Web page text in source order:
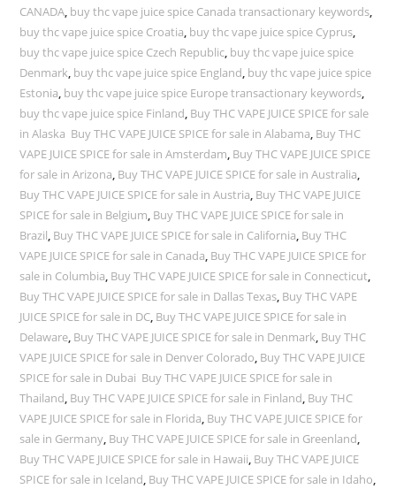
CANADA, buy thc vape juice spice Canada transactionary keywords,
buy thc vape juice spice Croatia, buy thc vape juice spice Cyprus,
buy thc vape juice spice Czech Republic, buy thc vape juice spice
Denmark, buy thc vape juice spice England, buy thc vape juice spice
Estonia, buy thc vape juice spice Europe transactionary keywords,
buy thc vape juice spice Finland, Buy THC VAPE JUICE SPICE for sale
in Alaska Buy THC VAPE JUICE SPICE for sale in Alabama, Buy THC
VAPE JUICE SPICE for sale in Amsterdam, Buy THC VAPE JUICE SPICE
for sale in Arizona, Buy THC VAPE JUICE SPICE for sale in Australia,
Buy THC VAPE JUICE SPICE for sale in Austria, Buy THC VAPE JUICE
SPICE for sale in Belgium, Buy THC VAPE JUICE SPICE for sale in
Brazil, Buy THC VAPE JUICE SPICE for sale in California, Buy THC
VAPE JUICE SPICE for sale in Canada, Buy THC VAPE JUICE SPICE for
sale in Columbia, Buy THC VAPE JUICE SPICE for sale in Connecticut,
Buy THC VAPE JUICE SPICE for sale in Dallas Texas, Buy THC VAPE
JUICE SPICE for sale in DC, Buy THC VAPE JUICE SPICE for sale in
Delaware, Buy THC VAPE JUICE SPICE for sale in Denmark, Buy THC
VAPE JUICE SPICE for sale in Denver Colorado, Buy THC VAPE JUICE
SPICE for sale in Dubai Buy THC VAPE JUICE SPICE for sale in
Thailand, Buy THC VAPE JUICE SPICE for sale in Finland, Buy THC
VAPE JUICE SPICE for sale in Florida, Buy THC VAPE JUICE SPICE for
sale in Germany, Buy THC VAPE JUICE SPICE for sale in Greenland,
Buy THC VAPE JUICE SPICE for sale in Hawaii, Buy THC VAPE JUICE
SPICE for sale in Iceland, Buy THC VAPE JUICE SPICE for sale in Idaho,